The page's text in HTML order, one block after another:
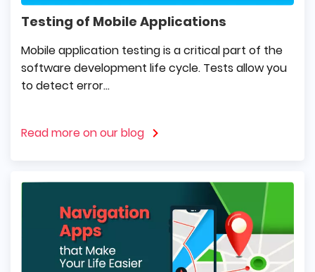
Testing of Mobile Applications
Mobile application testing is a critical part of the
software development life cycle. Tests allow you
to detect error...
Read more on our blog